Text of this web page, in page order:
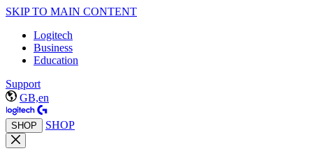
SKIP TO MAIN CONTENT
Logitech
Business
Education
Support
GB,en
SHOP SHOP